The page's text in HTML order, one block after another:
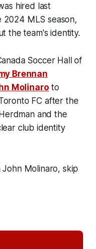
hired last
2024 MLS season,
the team's identity.
Soccer Hall of
Brennan
Molinaro to
FC after the
and the
club identity
Molinaro, skip